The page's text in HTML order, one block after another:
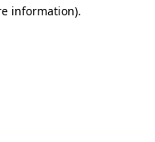
information).